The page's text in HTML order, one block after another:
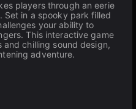
players through an eerie
Set in a spooky park filled
your ability to
This interactive game
chilling sound design,
adventure.